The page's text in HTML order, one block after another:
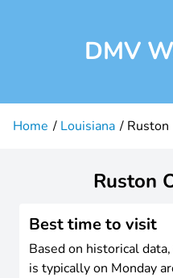
DMV
Home Louisiana Ruston
Ruston
Best time to visit
Based on historical
is typically on Monday